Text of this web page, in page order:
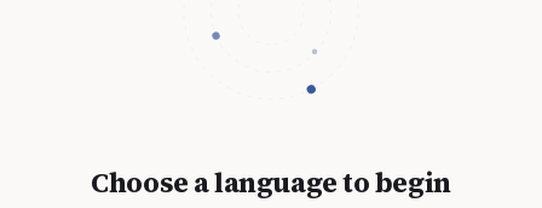
Choose a language to begin